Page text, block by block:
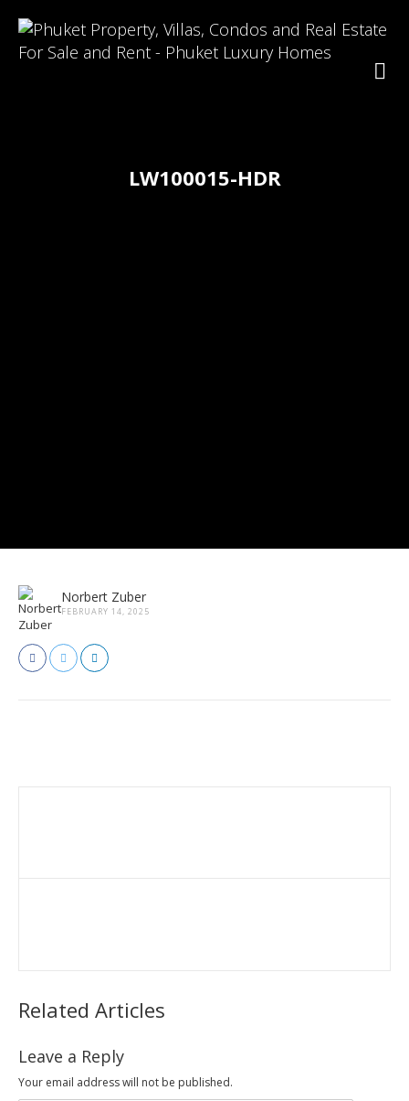
LW100015-HDR
Norbert Zuber
FEBRUARY 14, 2025
Related Articles
Leave a Reply
Your email address will not be published.